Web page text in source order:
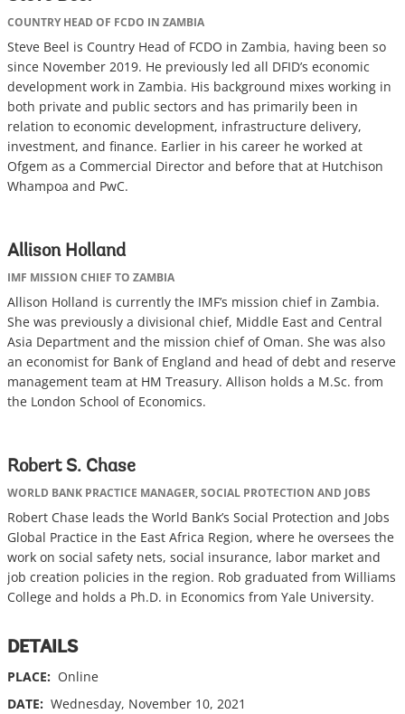
COUNTRY HEAD OF FCDO IN ZAMBIA
Steve Beel is Country Head of FCDO in Zambia, having been so
since November 2019. He previously led all DFID’s economic
development work in Zambia. His background mixes working in
both private and public sectors and has primarily been in
relation to economic development, infrastructure delivery,
investment, and finance. Earlier in his career he worked at
Ofgem as a Commercial Director and before that at Hutchison
Whampoa and PwC.
Allison Holland
IMF MISSION CHIEF TO ZAMBIA
Allison Holland is currently the IMF’s mission chief in Zambia.
She was previously a divisional chief, Middle East and Central
Asia Department and the mission chief of Oman. She was also
an economist for Bank of England and head of debt and reserve
management team at HM Treasury. Allison holds a M.Sc. from
the London School of Economics.
Robert S. Chase
WORLD BANK PRACTICE MANAGER, SOCIAL PROTECTION AND JOBS
Robert Chase leads the World Bank’s Social Protection and Jobs
Global Practice in the East Africa Region, where he oversees the
work on social safety nets, social insurance, labor market and
job creation policies in the region. Rob graduated from Williams
College and holds a Ph.D. in Economics from Yale University.
DETAILS
PLACE: Online
DATE: Wednesday, November 10, 2021